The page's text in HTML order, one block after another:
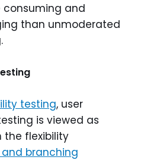
consuming and
than unmoderated
testing, user
is viewed as
the flexibility
branching